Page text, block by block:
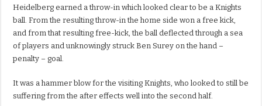
Heidelberg earned a throw-in which looked clear to be a Knights
ball. From the resulting throw-in the home side won a free kick,
and from that resulting free-kick, the ball deflected through a sea
of players and unknowingly struck Ben Surey on the hand –
penalty – goal.
It was a hammer blow for the visiting Knights, who looked to still be
suffering from the after effects well into the second half.